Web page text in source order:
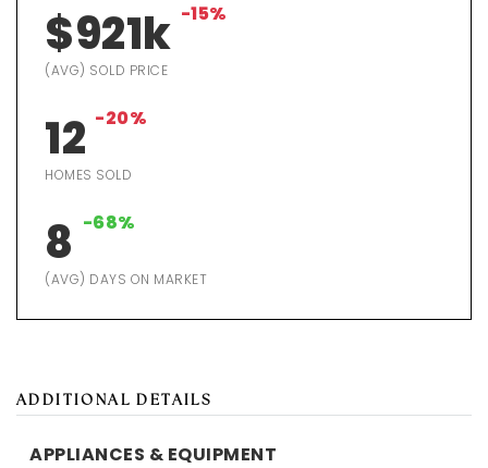
$921k -15%
(AVG) SOLD PRICE
12 -20%
HOMES SOLD
8 -68%
(AVG) DAYS ON MARKET
ADDITIONAL DETAILS
APPLIANCES & EQUIPMENT